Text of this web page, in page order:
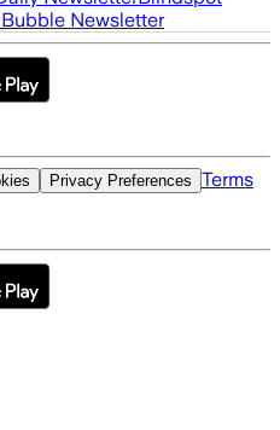
Newsletter
Privacy Preferences Terms